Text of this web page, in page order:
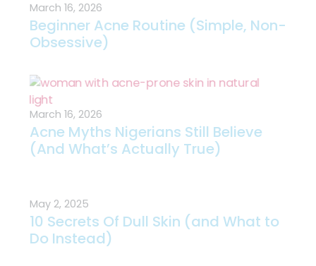
March 16, 2026
Beginner Acne Routine (Simple, Non-
Obsessive)
March 16, 2026
Acne Myths Nigerians Still Believe
(And What’s Actually True)
May 2, 2025
10 Secrets Of Dull Skin (and What to
Do Instead)